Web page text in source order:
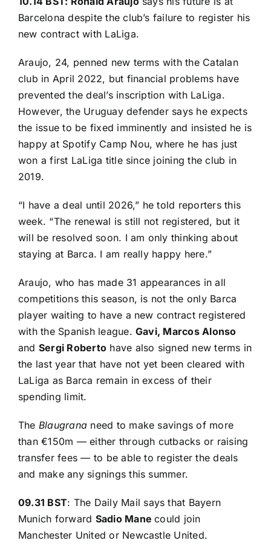
Barcelona despite the club’s failure to register his
new contract with LaLiga.
Araujo, 24, penned new terms with the Catalan
club in April 2022, but financial problems have
prevented the deal’s inscription with LaLiga.
However, the Uruguay defender says he expects
the issue to be fixed imminently and insisted he is
happy at Spotify Camp Nou, where he has just
won a first LaLiga title since joining the club in
2019.
“I have a deal until 2026,” he told reporters this
week. “The renewal is still not registered, but it
will be resolved soon. I am only thinking about
staying at Barca. I am really happy here.”
Araujo, who has made 31 appearances in all
competitions this season, is not the only Barca
player waiting to have a new contract registered
with the Spanish league.Gavi, Marcos Alonso
and Sergi Roberto have also signed new terms in
the last year that have not yet been cleared with
LaLiga as Barca remain in excess of their
spending limit.
The Blaugrana need to make savings of more
than €150m — either through cutbacks or raising
transfer fees — to be able to register the deals
and make any signings this summer.
09.31 BST: The Daily Mail says that Bayern
Munich forward Sadio Manecould join
Manchester United or Newcastle United.